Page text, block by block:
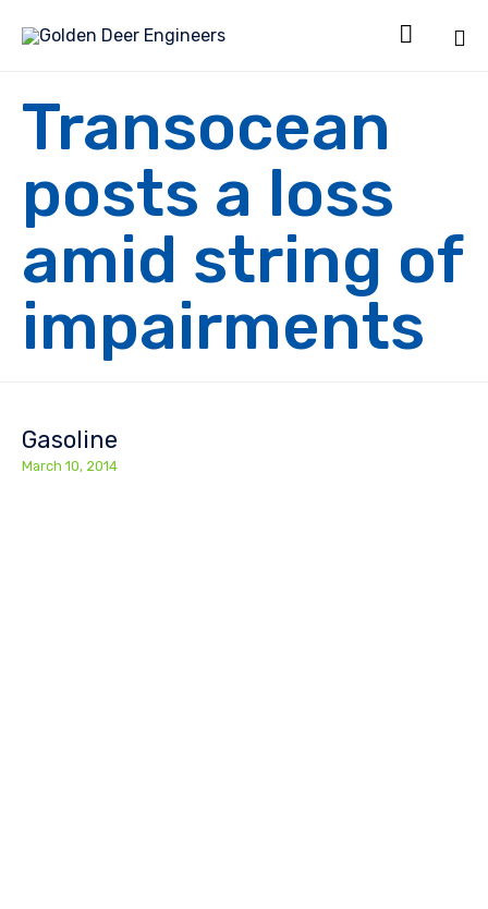

Transocean
posts a loss
amid string of
impairments
Gasoline
March 10, 2014